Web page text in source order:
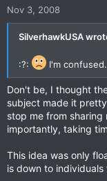
I live my life in
hope of receiving.'
Just my way....
and routes here,I
be exact) so
from some local
now........
Nov 3, 2008
SilverhawkUSA
:?: I'm
Don't be, I thought
subject made it
stop me from
importantly, taking
This idea was only
is down to